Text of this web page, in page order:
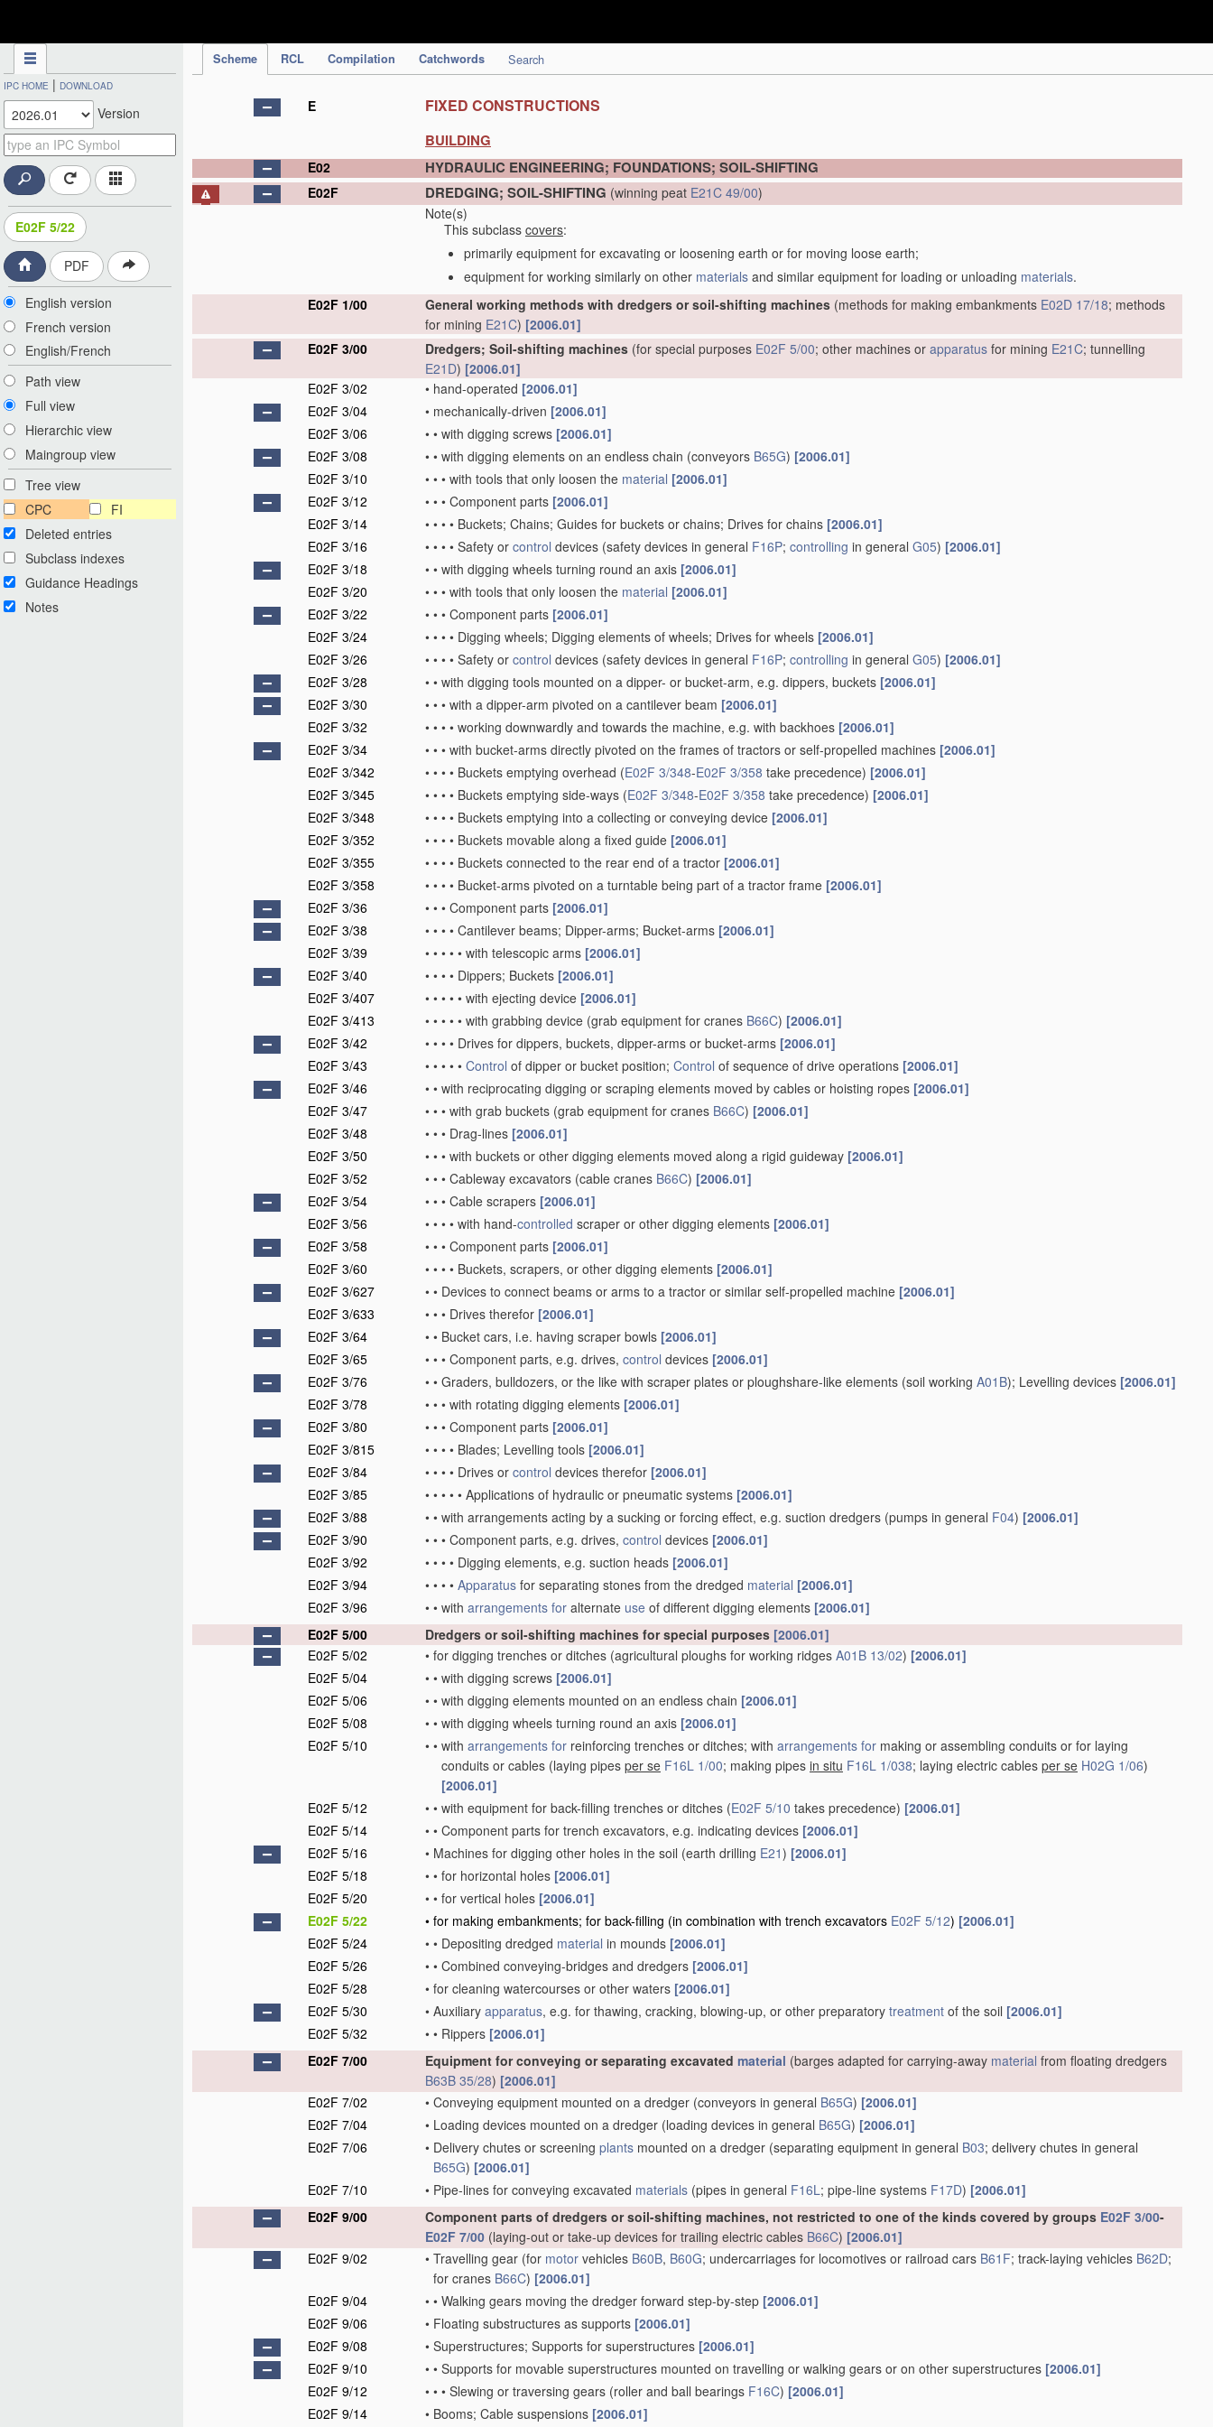
Scheme RCL Compilation Catchwords Search
IPC HOME | DOWNLOAD
Version
E02F 5/22
PDF
English version
French version
English/French
Path view
Full view
Hierarchic view
Maingroup view
Tree view
CPC
FI
Deleted entries
Subclass indexes
Guidance Headings
Notes
E FIXED CONSTRUCTIONS
BUILDING
E02 HYDRAULIC ENGINEERING; FOUNDATIONS; SOIL-SHIFTING
E02F DREDGING; SOIL-SHIFTING (winning peat E21C 49/00)
Note(s)
This subclass covers:
primarily equipment for excavating or loosening earth or for moving loose earth;
equipment for working similarly on other materials and similar equipment for loading or unloading materials.
E02F 1/00
General working methods with dredgers or soil-shifting machines (methods for making embankments E02D 17/18; methods
for mining E21C) [2006.01]
E02F 3/00
Dredgers; Soil-shifting machines (for special purposes E02F 5/00; other machines or apparatus for mining E21C; tunnelling
E21D) [2006.01]
E02F 3/02
• hand-operated [2006.01]
E02F 3/04
• mechanically-driven [2006.01]
E02F 3/06
• • with digging screws [2006.01]
E02F 3/08
• • with digging elements on an endless chain (conveyors B65G) [2006.01]
E02F 3/10
• • • with tools that only loosen the material [2006.01]
E02F 3/12
• • • Component parts [2006.01]
E02F 3/14
• • • • Buckets; Chains; Guides for buckets or chains; Drives for chains [2006.01]
E02F 3/16
• • • • Safety or control devices (safety devices in general F16P; controlling in general G05) [2006.01]
E02F 3/18
• • with digging wheels turning round an axis [2006.01]
E02F 3/20
• • • with tools that only loosen the material [2006.01]
E02F 3/22
• • • Component parts [2006.01]
E02F 3/24
• • • • Digging wheels; Digging elements of wheels; Drives for wheels [2006.01]
E02F 3/26
• • • • Safety or control devices (safety devices in general F16P; controlling in general G05) [2006.01]
E02F 3/28
• • with digging tools mounted on a dipper- or bucket-arm, e.g. dippers, buckets [2006.01]
E02F 3/30
• • • with a dipper-arm pivoted on a cantilever beam [2006.01]
E02F 3/32
• • • • working downwardly and towards the machine, e.g. with backhoes [2006.01]
E02F 3/34
• • • with bucket-arms directly pivoted on the frames of tractors or self-propelled machines [2006.01]
E02F 3/342
• • • • Buckets emptying overhead (E02F 3/348-E02F 3/358 take precedence) [2006.01]
E02F 3/345
• • • • Buckets emptying side-ways (E02F 3/348-E02F 3/358 take precedence) [2006.01]
E02F 3/348
• • • • Buckets emptying into a collecting or conveying device [2006.01]
E02F 3/352
• • • • Buckets movable along a fixed guide [2006.01]
E02F 3/355
• • • • Buckets connected to the rear end of a tractor [2006.01]
E02F 3/358
• • • • Bucket-arms pivoted on a turntable being part of a tractor frame [2006.01]
E02F 3/36
• • • Component parts [2006.01]
E02F 3/38
• • • • Cantilever beams; Dipper-arms; Bucket-arms [2006.01]
E02F 3/39
• • • • • with telescopic arms [2006.01]
E02F 3/40
• • • • Dippers; Buckets [2006.01]
E02F 3/407
• • • • • with ejecting device [2006.01]
E02F 3/413
• • • • • with grabbing device (grab equipment for cranes B66C) [2006.01]
E02F 3/42
• • • • Drives for dippers, buckets, dipper-arms or bucket-arms [2006.01]
E02F 3/43
• • • • • Control of dipper or bucket position; Control of sequence of drive operations [2006.01]
E02F 3/46
• • with reciprocating digging or scraping elements moved by cables or hoisting ropes [2006.01]
E02F 3/47
• • • with grab buckets (grab equipment for cranes B66C) [2006.01]
E02F 3/48
• • • Drag-lines [2006.01]
E02F 3/50
• • • with buckets or other digging elements moved along a rigid guideway [2006.01]
E02F 3/52
• • • Cableway excavators (cable cranes B66C) [2006.01]
E02F 3/54
• • • Cable scrapers [2006.01]
E02F 3/56
• • • • with hand-controlled scraper or other digging elements [2006.01]
E02F 3/58
• • • Component parts [2006.01]
E02F 3/60
• • • • Buckets, scrapers, or other digging elements [2006.01]
E02F 3/627
• • Devices to connect beams or arms to a tractor or similar self-propelled machine [2006.01]
E02F 3/633
• • • Drives therefor [2006.01]
E02F 3/64
• • Bucket cars, i.e. having scraper bowls [2006.01]
E02F 3/65
• • • Component parts, e.g. drives, control devices [2006.01]
E02F 3/76
• • Graders, bulldozers, or the like with scraper plates or ploughshare-like elements (soil working A01B); Levelling devices [2006.01]
E02F 3/78
• • • with rotating digging elements [2006.01]
E02F 3/80
• • • Component parts [2006.01]
E02F 3/815
• • • • Blades; Levelling tools [2006.01]
E02F 3/84
• • • • Drives or control devices therefor [2006.01]
E02F 3/85
• • • • • Applications of hydraulic or pneumatic systems [2006.01]
E02F 3/88
• • with arrangements acting by a sucking or forcing effect, e.g. suction dredgers (pumps in general F04) [2006.01]
E02F 3/90
• • • Component parts, e.g. drives, control devices [2006.01]
E02F 3/92
• • • • Digging elements, e.g. suction heads [2006.01]
E02F 3/94
• • • • Apparatus for separating stones from the dredged material [2006.01]
E02F 3/96
• • with arrangements for alternate use of different digging elements [2006.01]
E02F 5/00
Dredgers or soil-shifting machines for special purposes [2006.01]
E02F 5/02
• for digging trenches or ditches (agricultural ploughs for working ridges A01B 13/02) [2006.01]
E02F 5/04
• • with digging screws [2006.01]
E02F 5/06
• • with digging elements mounted on an endless chain [2006.01]
E02F 5/08
• • with digging wheels turning round an axis [2006.01]
E02F 5/10
• • with arrangements for reinforcing trenches or ditches; with arrangements for making or assembling conduits or for laying
conduits or cables (laying pipes per se F16L 1/00; making pipes in situ F16L 1/038; laying electric cables per se H02G 1/06)
[2006.01]
E02F 5/12
• • with equipment for back-filling trenches or ditches (E02F 5/10 takes precedence) [2006.01]
E02F 5/14
• • Component parts for trench excavators, e.g. indicating devices [2006.01]
E02F 5/16
• Machines for digging other holes in the soil (earth drilling E21) [2006.01]
E02F 5/18
• • for horizontal holes [2006.01]
E02F 5/20
• • for vertical holes [2006.01]
E02F 5/22
• for making embankments; for back-filling (in combination with trench excavators E02F 5/12) [2006.01]
E02F 5/24
• • Depositing dredged material in mounds [2006.01]
E02F 5/26
• • Combined conveying-bridges and dredgers [2006.01]
E02F 5/28
• for cleaning watercourses or other waters [2006.01]
E02F 5/30
• Auxiliary apparatus, e.g. for thawing, cracking, blowing-up, or other preparatory treatment of the soil [2006.01]
E02F 5/32
• • Rippers [2006.01]
E02F 7/00
Equipment for conveying or separating excavated material (barges adapted for carrying-away material from floating dredgers
B63B 35/28) [2006.01]
E02F 7/02
• Conveying equipment mounted on a dredger (conveyors in general B65G) [2006.01]
E02F 7/04
• Loading devices mounted on a dredger (loading devices in general B65G) [2006.01]
E02F 7/06
• Delivery chutes or screening plants mounted on a dredger (separating equipment in general B03; delivery chutes in general
B65G) [2006.01]
E02F 7/10
• Pipe-lines for conveying excavated materials (pipes in general F16L; pipe-line systems F17D) [2006.01]
E02F 9/00
Component parts of dredgers or soil-shifting machines, not restricted to one of the kinds covered by groups E02F 3/00-
E02F 7/00 (laying-out or take-up devices for trailing electric cables B66C) [2006.01]
E02F 9/02
• Travelling gear (for motor vehicles B60B, B60G; undercarriages for locomotives or railroad cars B61F; track-laying vehicles B62D;
for cranes B66C) [2006.01]
E02F 9/04
• • Walking gears moving the dredger forward step-by-step [2006.01]
E02F 9/06
• Floating substructures as supports [2006.01]
E02F 9/08
• Superstructures; Supports for superstructures [2006.01]
E02F 9/10
• • Supports for movable superstructures mounted on travelling or walking gears or on other superstructures [2006.01]
E02F 9/12
• • • Slewing or traversing gears (roller and ball bearings F16C) [2006.01]
E02F 9/14
• Booms; Cable suspensions [2006.01]